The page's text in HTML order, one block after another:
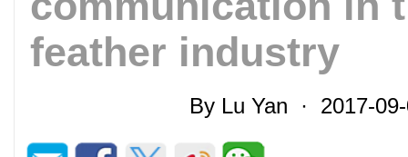
feather industry
By Lu Yan · 2017-